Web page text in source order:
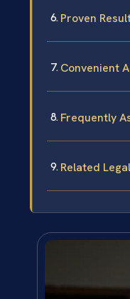
Proven
Convenient
Frequently
Related